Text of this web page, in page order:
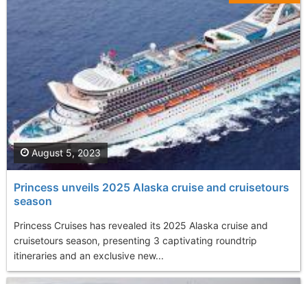
Princess unveils 2025 Alaska cruise and cruisetours
season
Princess Cruises has revealed its 2025 Alaska cruise and
cruisetours season, presenting 3 captivating roundtrip
itineraries and an exclusive new...
August 5, 2023